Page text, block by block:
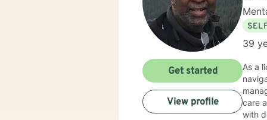
39
As a
care and client-
with
Get started
View profile